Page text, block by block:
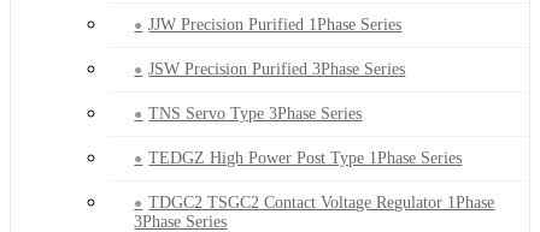
JJW Precision Purified 1Phase Series
JSW Precision Purified 3Phase Series
TNS Servo Type 3Phase Series
TEDGZ High Power Post Type 1Phase Series
TDGC2 TSGC2 Contact Voltage Regulator 1Phase
3Phase Series